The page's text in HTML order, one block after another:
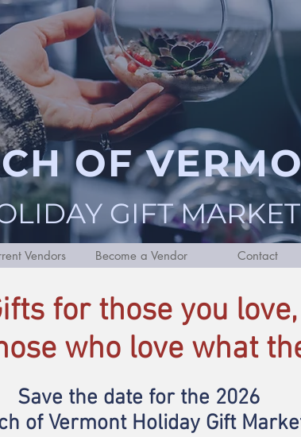
OF
GIFT MARKET
Vendors Become a Vendor Contact
for those you love,
who love what
Save the date for the 2026
of Vermont Holiday Gift